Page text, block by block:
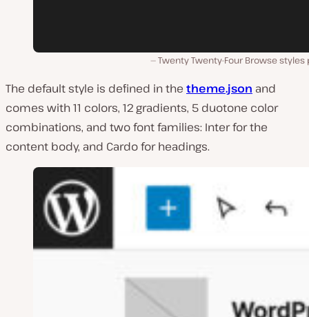
Twenty Twenty-Four Browse styles
The default style is defined in the theme.json and
comes with 11 colors, 12 gradients, 5 duotone color
combinations, and two font families: Inter for the
content body, and Cardo for headings.